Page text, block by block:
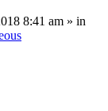
8:41 am » in